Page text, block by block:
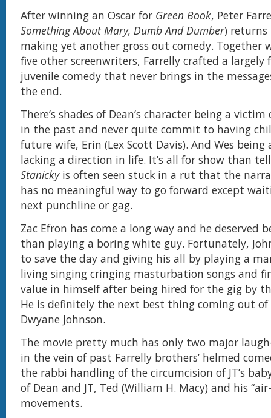
After winning an Oscar for Green Book, Peter
Something About Mary, Dumb And Dumber)
making yet another gross out comedy. Together
five other screenwriters, Farrelly crafted a
juvenile comedy that never brings in the
the end.
There’s shades of Dean’s character being a
in the past and never quite commit to having
future wife, Erin (Lex Scott Davis). And Wes being
lacking a direction in life. It’s all for show than
Stanickyis often seen stuck in a rut that the
has no meaningful way to go forward except
next punchline or gag.
Zac Efron has come a long way and he deserved
than playing a boring white guy. Fortunately,
to save the day and giving his all by playing a
living singing cringing masturbation songs and
value in himself after being hired for the gig by
He is definitely the next best thing coming out of
Dwyane Johnson.
The movie pretty much has only two major
in the vein of past Farrelly brothers’ helmed
the rabbi handling of the circumcision of JT’s
of Dean and JT, Ted (William H. Macy) and his
movements.